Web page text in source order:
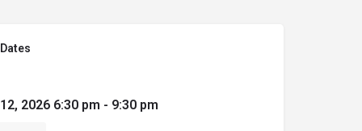
2026 6:30 pm - 9:30 pm